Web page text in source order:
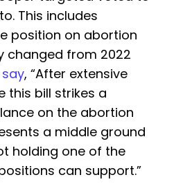
This includes
position on abortion
changed from 2022
say, “After extensive
this bill strikes a
on the abortion
a middle ground
holding one of the
can support.”